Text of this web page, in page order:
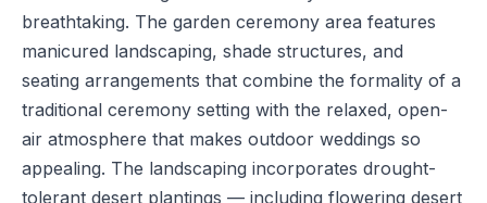
breathtaking. The garden ceremony area features
manicured landscaping, shade structures, and
seating arrangements that combine the formality of a
traditional ceremony setting with the relaxed, open-
air atmosphere that makes outdoor weddings so
appealing. The landscaping incorporates drought-
tolerant desert plantings — including flowering desert